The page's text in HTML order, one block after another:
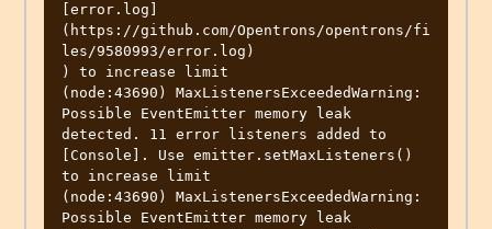
[error.log]
(https://github.com/Opentrons/opentrons/fi
les/9580993/error.log)
) to increase limit
(node:43690) MaxListenersExceededWarning:
Possible EventEmitter memory leak
detected. 11 error listeners added to
[Console]. Use emitter.setMaxListeners()
to increase limit
(node:43690) MaxListenersExceededWarning:
Possible EventEmitter memory leak